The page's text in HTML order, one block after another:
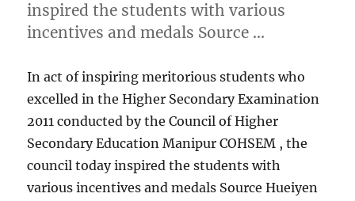
inspired the students with various
incentives and medals Source …
In act of inspiring meritorious students who
excelled in the Higher Secondary Examination
2011 conducted by the Council of Higher
Secondary Education Manipur COHSEM , the
council today inspired the students with
various incentives and medals Source Hueiyen